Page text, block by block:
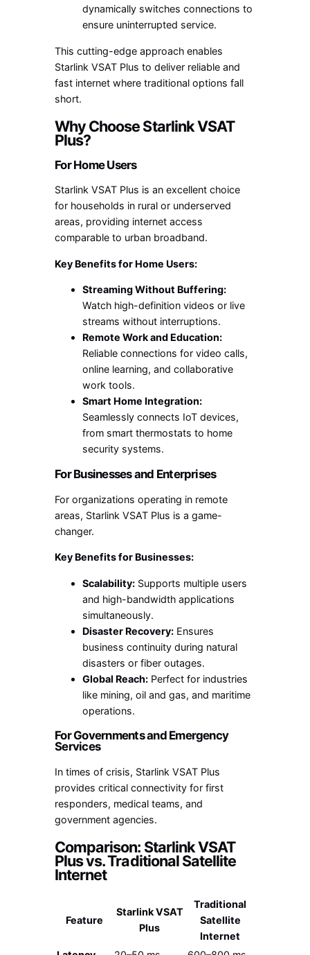
dynamically switches connections to
ensure uninterrupted service.
This cutting-edge approach enables
Starlink VSAT Plus to deliver reliable and
fast internet where traditional options fall
short.
Why Choose Starlink VSAT
Plus?
For Home Users
Starlink VSAT Plus is an excellent choice
for households in rural or underserved
areas, providing internet access
comparable to urban broadband.
Key Benefits for Home Users:
Streaming Without Buffering:
Watch high-definition videos or live
streams without interruptions.
Remote Work and Education:
Reliable connections for video calls,
online learning, and collaborative
work tools.
Smart Home Integration:
Seamlessly connects IoT devices,
from smart thermostats to home
security systems.
For Businesses and Enterprises
For organizations operating in remote
areas, Starlink VSAT Plus is a game-
changer.
Key Benefits for Businesses:
Scalability: Supports multiple users
and high-bandwidth applications
simultaneously.
Disaster Recovery: Ensures
business continuity during natural
disasters or fiber outages.
Global Reach: Perfect for industries
like mining, oil and gas, and maritime
operations.
For Governments and Emergency
Services
In times of crisis, Starlink VSAT Plus
provides critical connectivity for first
responders, medical teams, and
government agencies.
Comparison: Starlink VSAT
Plus vs. Traditional Satellite
Internet
Feature
Starlink VSAT
Plus
Traditional
Satellite
Internet